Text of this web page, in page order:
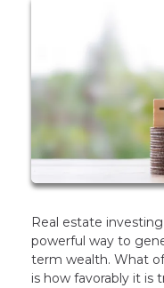
Real estate
powerful way to
term wealth. What
is how favorably it is